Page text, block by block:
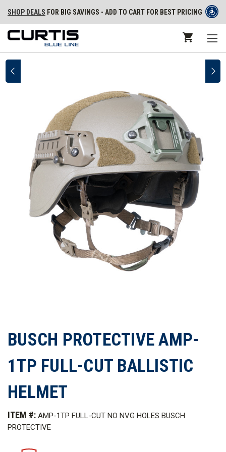
SHOP DEALS FOR BIG SAVINGS - ADD TO CART FOR BEST PRICING
BUSCH PROTECTIVE AMP-
1TP FULL-CUT BALLISTIC
HELMET
ITEM #: AMP-1TP FULL-CUT NO NVG HOLES BUSCH
PROTECTIVE